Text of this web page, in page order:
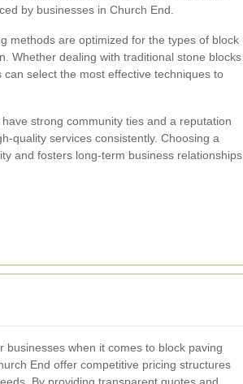
by businesses in Church End.
methods are optimized for the types of block
Whether dealing with traditional stone blocks
select the most effective techniques to
strong community ties and a reputation
quality services consistently. Choosing a
and fosters long-term business relationships
businesses when it comes to block paving
End offer competitive pricing structures
By providing transparent quotes and